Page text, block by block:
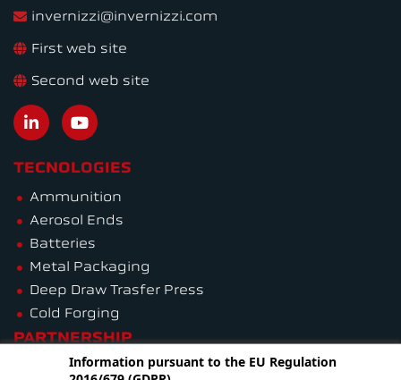
invernizzi@invernizzi.com
First web site
Second web site
TECNOLOGIES
Ammunition
Aerosol Ends
Batteries
Metal Packaging
Deep Draw Trasfer Press
Cold Forging
PARTNERSHIP
Information pursuant to the EU Regulation